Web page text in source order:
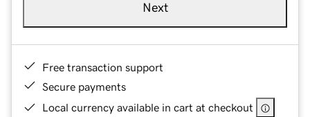
Next
Free transaction support
Secure payments
Local currency available in cart at checkout